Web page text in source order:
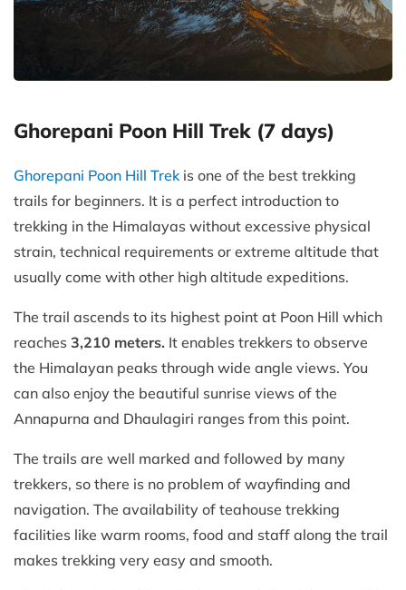
Ghorepani Poon Hill Trek (7 days)
Ghorepani Poon Hill Trekis one of the best trekking
trails for beginners. It is a perfect introduction to
trekking in the Himalayas without excessive physical
strain, technical requirements or extreme altitude that
usually come with other high altitude expeditions.
The trail ascends to its highest point at Poon Hill which
reaches 3,210 meters. It enables trekkers to observe
the Himalayan peaks through wide angle views. You
can also enjoy the beautiful sunrise views of the
Annapurna and Dhaulagiri ranges from this point.
The trails are well marked and followed by many
trekkers, so there is no problem of wayfinding and
navigation. The availability of teahouse trekking
facilities like warm rooms, food and staff along the trail
makes trekking very easy and smooth.